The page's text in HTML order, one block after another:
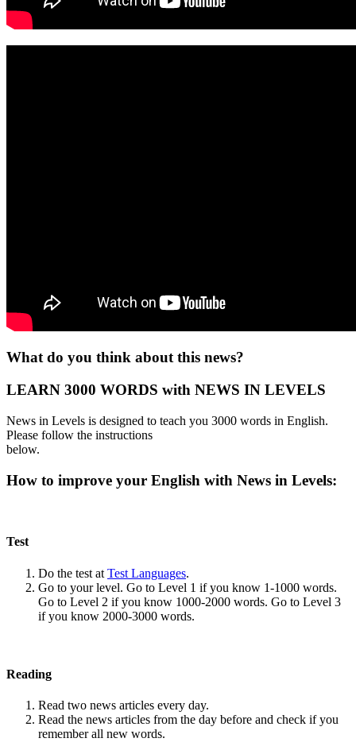
What do you think about this news?
LEARN 3000 WORDS with NEWS IN LEVELS
News in Levels is designed to teach you 3000 words in English.
Please follow the instructions
below.
How to improve your English with News in Levels:
Test
Do the test at Test Languages.
Go to your level. Go to Level 1 if you know 1-1000 words.
Go to Level 2 if you know 1000-2000 words. Go to Level 3
if you know 2000-3000 words.
Reading
Read two news articles every day.
Read the news articles from the day before and check if you
remember all new words.